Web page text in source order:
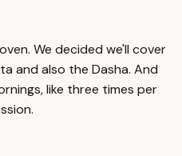
We decided we'll cover
and also the Dasha. And
like three times per